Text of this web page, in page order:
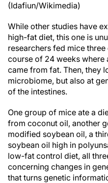
(Idafiun/Wikimedia)
While other studies have
high-fat diet, this one is
researchers fed mice
course of 24 weeks where
came from fat. Then, they
microbiome, but also at
of the intestines.
One group of mice ate a
from coconut oil, another
modified soybean oil, a
soybean oil high in
low-fat control diet, all
concerning changes in
that turns genetic